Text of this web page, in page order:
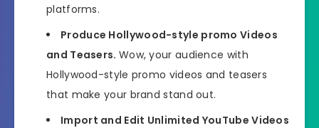
platforms.
Produce Hollywood-style promo Videos
and Teasers. Wow, your audience with
Hollywood-style promo videos and teasers
that make your brand stand out.
Import and Edit Unlimited YouTube Videos